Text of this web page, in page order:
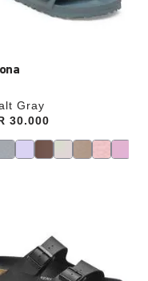
Gray
30.000